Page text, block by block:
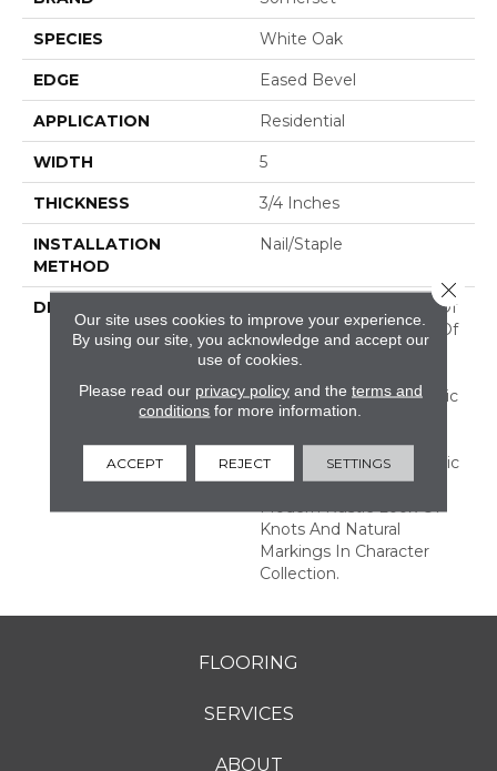
SPECIES White Oak
EDGE Eased Bevel
APPLICATION Residential
WIDTH 5
THICKNESS 3/4 Inches
INSTALLATION
METHOD
Nail/Staple
DESCRIPTION
Imagine The Potential Of
A Combination Of Two Of
Our Best Selling
This Aptly Named "Classic
Character" Collection
Features The Subtle
Surface Texture Of Classic
Collection And The
Modern Rustic Look Of
Knots And Natural
Markings In Character
Collection.
FLOORING
SERVICES
ABOUT
Our site uses cookies to improve your experience.
By using our site, you acknowledge and accept our
use of cookies.
Please read our privacy policyand the terms and
conditions for more information.
ACCEPT REJECT SETTINGS
Close